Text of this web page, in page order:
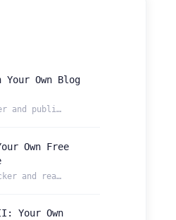
Own Blog
Deploy Ghost with Docker and publish from a permanent Localt...
Own Free
Deploy Cal.com with Docker and reach your booking page from ...
Your Own